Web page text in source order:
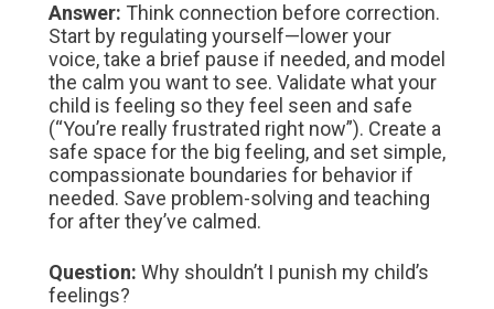
Answer: Think connection before correction.
Start by regulating yourself—lower your
voice, take a brief pause if needed, and model
the calm you want to see. Validate what your
child is feeling so they feel seen and safe
(“You’re really frustrated right now”). Create a
safe space for the big feeling, and set simple,
compassionate boundaries for behavior if
needed. Save problem‑solving and teaching
for after they’ve calmed.
Question: Why shouldn’t I punish my child’s
feelings?